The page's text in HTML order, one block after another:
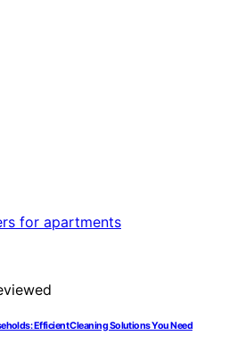
Efficient Cleaning Solutions You Need